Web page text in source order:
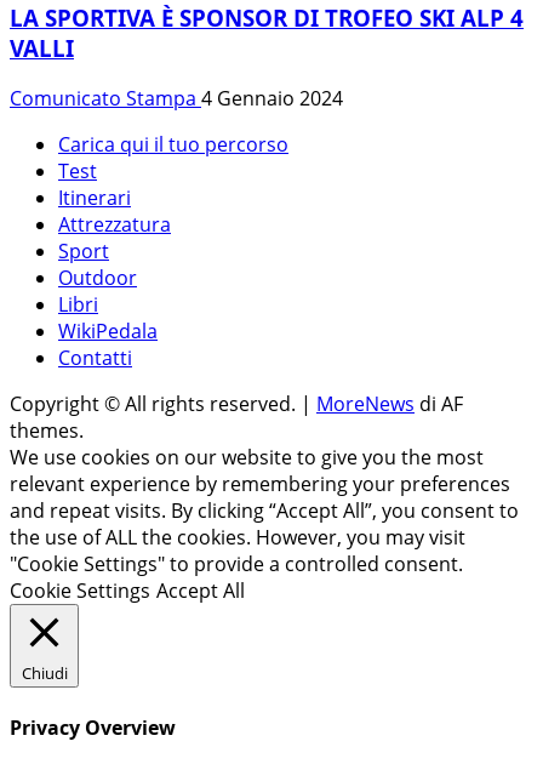
LA SPORTIVA È SPONSOR DI TROFEO SKI ALP 4
VALLI
Comunicato Stampa 4 Gennaio 2024
Carica qui il tuo percorso
Test
Itinerari
Attrezzatura
Sport
Outdoor
Libri
WikiPedala
Contatti
Copyright © All rights reserved. | MoreNews di AF
themes.
We use cookies on our website to give you the most
relevant experience by remembering your preferences
and repeat visits. By clicking “Accept All”, you consent to
the use of ALL the cookies. However, you may visit
"Cookie Settings" to provide a controlled consent.
Cookie Settings Accept All
Chiudi
Privacy Overview